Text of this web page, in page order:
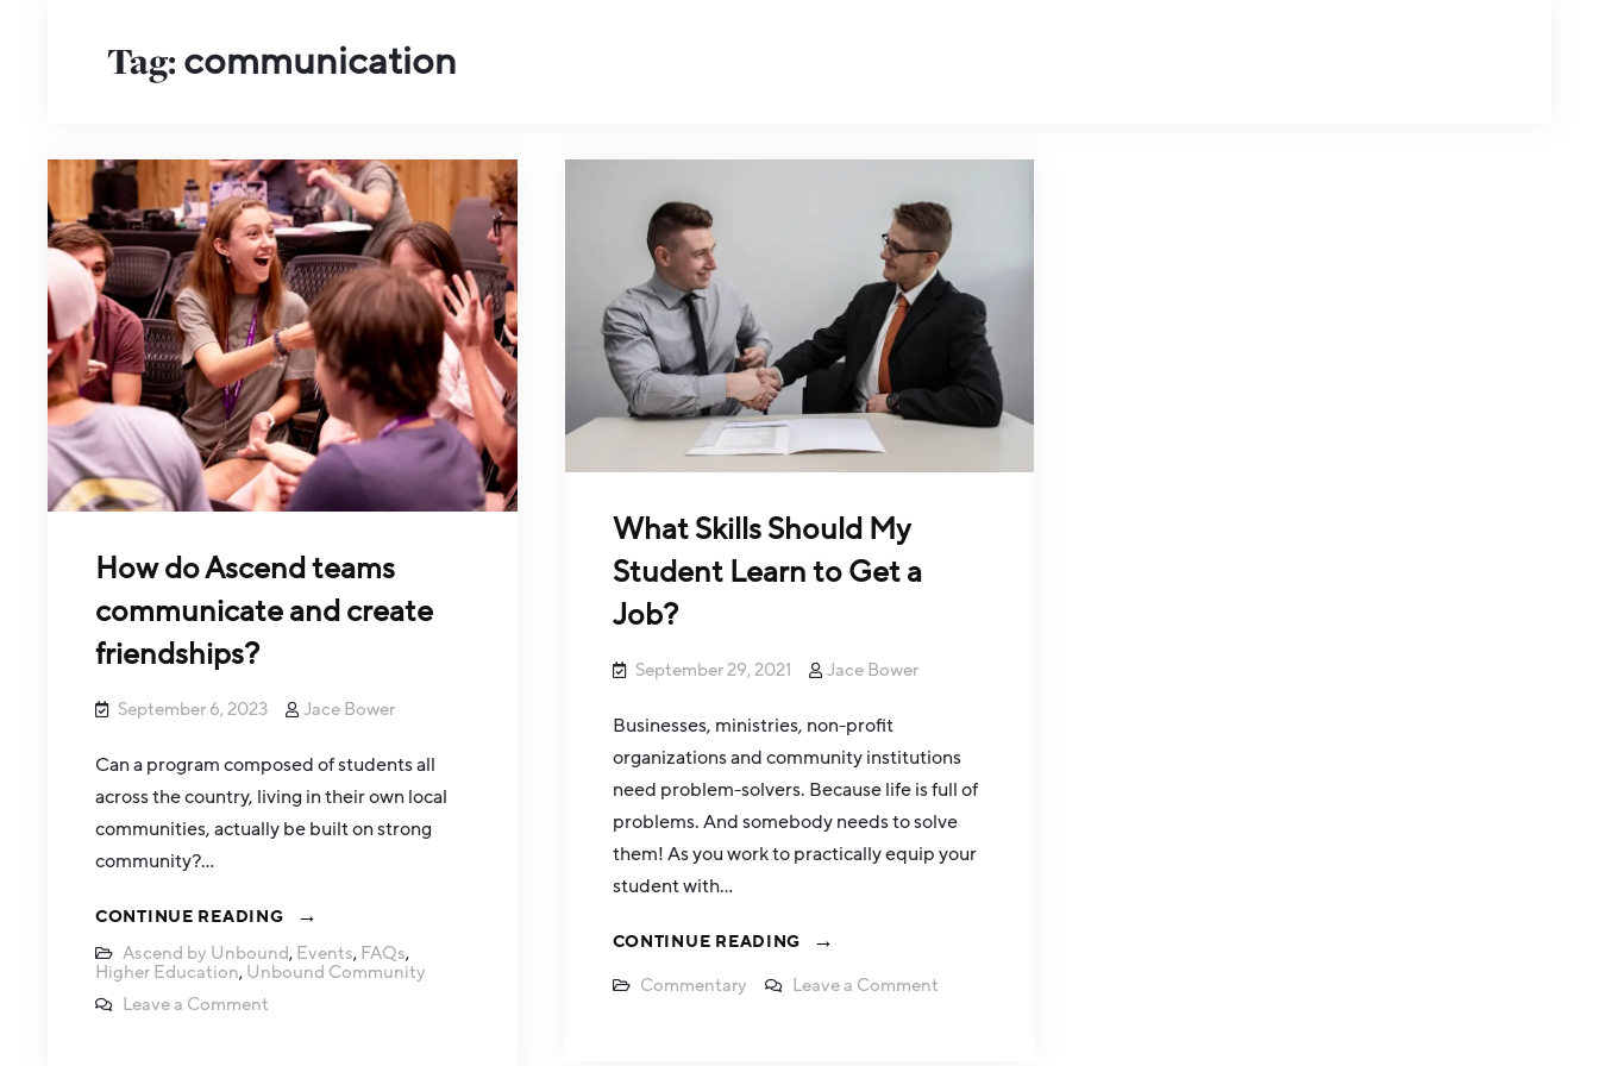
Tag:communication
How do Ascend teams
communicate and create
friendships?
September 6, 2023 Jace Bower
Can a program composed of students all
across the country, living in their own local
communities, actually be built on strong
community?…
CONTINUE READING
Ascend by Unbound, Events, FAQs,
Higher Education, Unbound Community
Leave a Comment
What Skills Should My
Student Learn to Get a
Job?
September 29, 2021 Jace Bower
Businesses, ministries, non-profit
organizations and community institutions
need problem-solvers. Because life is full of
problems. And somebody needs to solve
them! As you work to practically equip your
student with…
CONTINUE READING
Commentary Leave a Comment